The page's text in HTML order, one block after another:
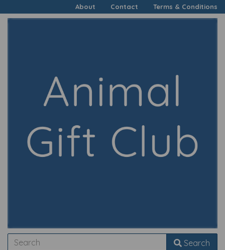
About Contact Terms & Conditions
Search